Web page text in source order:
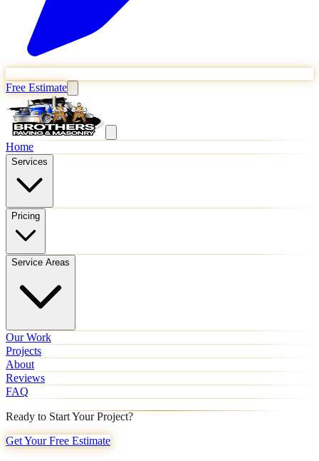
Free Estimate
Home
Services
Pricing
Service Areas
Our Work
Projects
About
Reviews
FAQ
Ready to Start Your Project?
Get Your Free Estimate